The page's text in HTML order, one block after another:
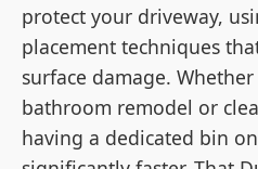
protect your driveway,
placement techniques
surface damage.
bathroom remodel or
having a dedicated bin